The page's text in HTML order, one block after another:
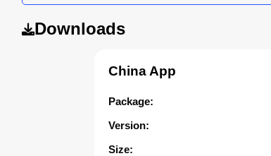
Downloads
China App
Package:
Version:
Size: